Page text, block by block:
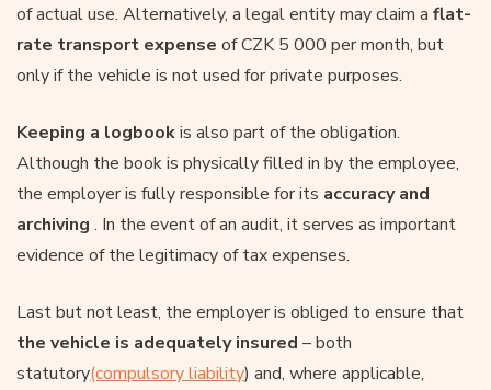
of actual use. Alternatively, a legal entity may claim a flat-
rate transport expense of CZK 5 000 per month, but
only if the vehicle is not used for private purposes.
Keeping a logbookis also part of the obligation.
Although the book is physically filled in by the employee,
the employer is fully responsible for its accuracy and
archiving . In the event of an audit, it serves as important
evidence of the legitimacy of tax expenses.
Last but not least, the employer is obliged to ensure that
the vehicle is adequately insured – both
statutory(compulsory liability) and, where applicable,